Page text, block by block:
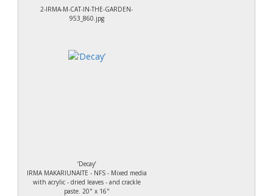
2-IRMA-M-CAT-IN-THE-GARDEN-
953_860.jpg
‘Decay’
IRMA MAKARIUNAITE - NFS - Mixed media
with acrylic - dried leaves - and crackle
paste. 20" x 16"